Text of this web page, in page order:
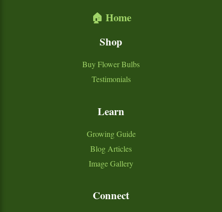
🏠 Home
Shop
Buy Flower Bulbs
Testimonials
Learn
Growing Guide
Blog Articles
Image Gallery
Connect